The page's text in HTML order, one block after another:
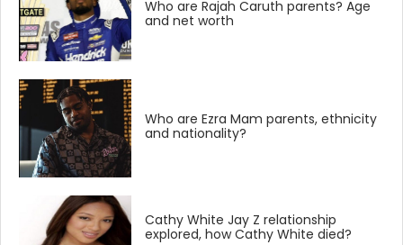
Who are Rajah Caruth parents? Age
and net worth
Who are Ezra Mam parents, ethnicity
and nationality?
Cathy White Jay Z relationship
explored, how Cathy White died?